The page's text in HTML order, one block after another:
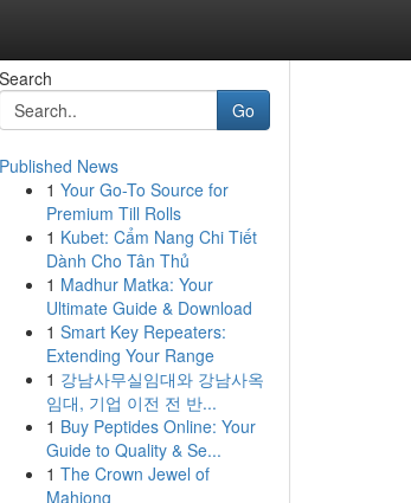
Search
Go
Published News
1 Your Go-To Source for
Premium Till Rolls
1 Kubet: Cẩm Nang Chi Tiết
Dành Cho Tân Thủ
1 Madhur Matka: Your
Ultimate Guide & Download
1 Smart Key Repeaters:
Extending Your Range
1 강남사무실임대와 강남사옥
임대, 기업 이전 전 반...
1 Buy Peptides Online: Your
Guide to Quality & Se...
1 The Crown Jewel of
Mahjong